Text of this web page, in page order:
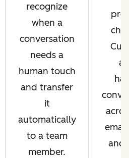
recognize
when a
conversation
needs a
human touch
and transfer
it
automatically
to a team
member.
and